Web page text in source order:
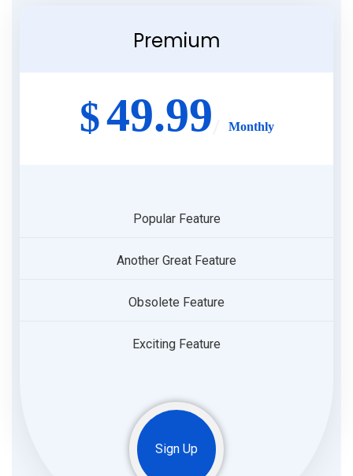
Premium
$49.99 Monthly
Popular Feature
Another Great Feature
Obsolete Feature
Exciting Feature
Sign Up